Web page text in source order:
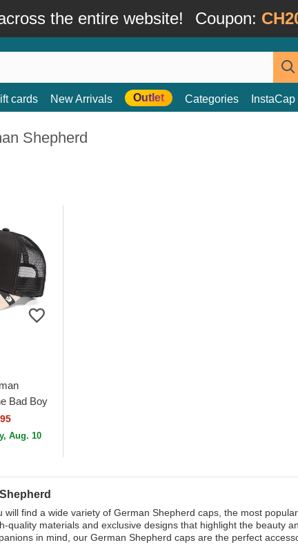
the entire website! Coupon:
cards New Arrivals Outlet Categories InstaCap
Shepherd
Bad Boy
Beige
Aug. 10
will find a wide variety of German Shepherd caps, the most
quality materials and exclusive designs that highlight the beauty
in mind, our German Shepherd caps are the perfect